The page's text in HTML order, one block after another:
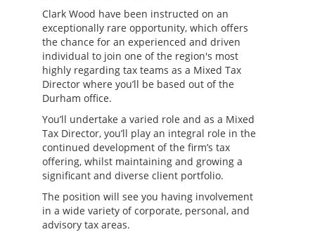
Clark Wood have been instructed on an
exceptionally rare opportunity, which offers
the chance for an experienced and driven
individual to join one of the region's most
highly regarding tax teams as a Mixed Tax
Director where you’ll be based out of the
Durham office.
You’ll undertake a varied role and as a Mixed
Tax Director, you’ll play an integral role in the
continued development of the firm’s tax
offering, whilst maintaining and growing a
significant and diverse client portfolio.
The position will see you having involvement
in a wide variety of corporate, personal, and
advisory tax areas.